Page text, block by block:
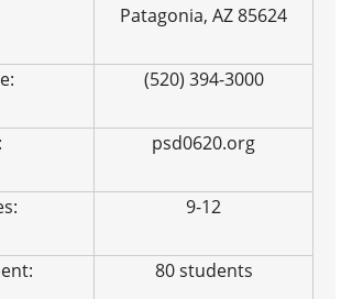
Patagonia, AZ 85624
(520) 394-3000
psd0620.org
9-12
80 students